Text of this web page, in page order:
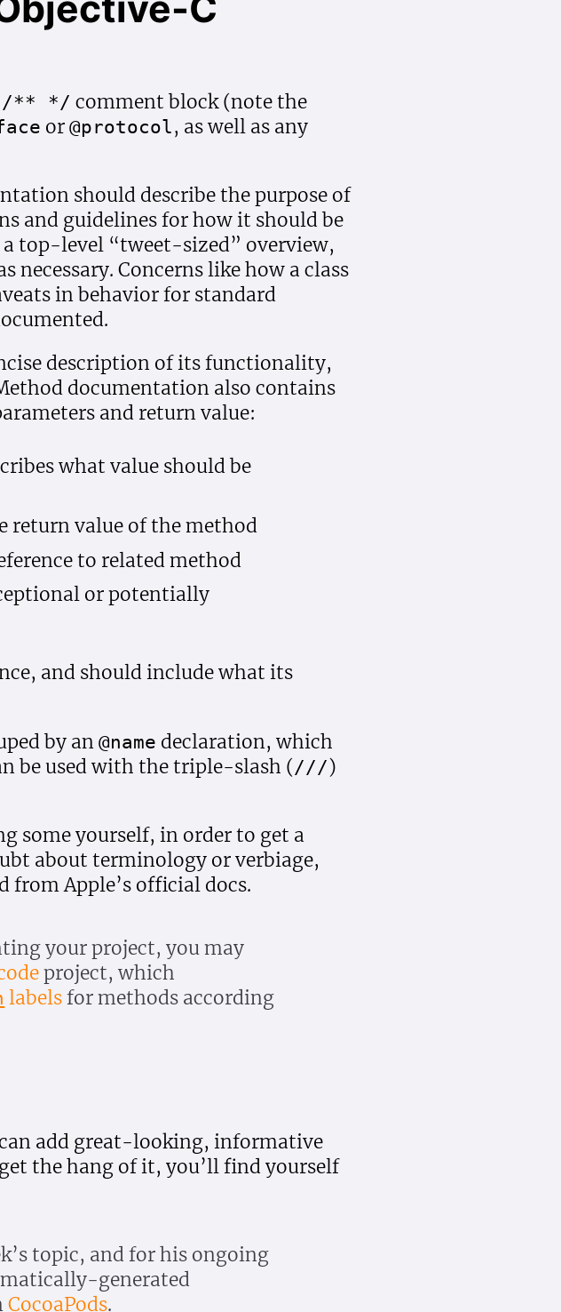
/** */ comment block (note the
or @protocol, as well as any
should describe the purpose of
and guidelines for how it should be
top-level “tweet-sized” overview,
Concerns like how a class
in behavior for standard
description of its functionality,
documentation also contains
and return value:
what value should be
return value of the method
to related method
or potentially
and should include what its
by an @name declaration, which
be used with the triple-slash (///)
some yourself, in order to get a
about terminology or verbiage,
Apple’s official docs.
your project, you may
project, which
labelsfor methods according
add great-looking, informative
the hang of it, you’ll find yourself
topic, and for his ongoing
generated
CocoaPods.